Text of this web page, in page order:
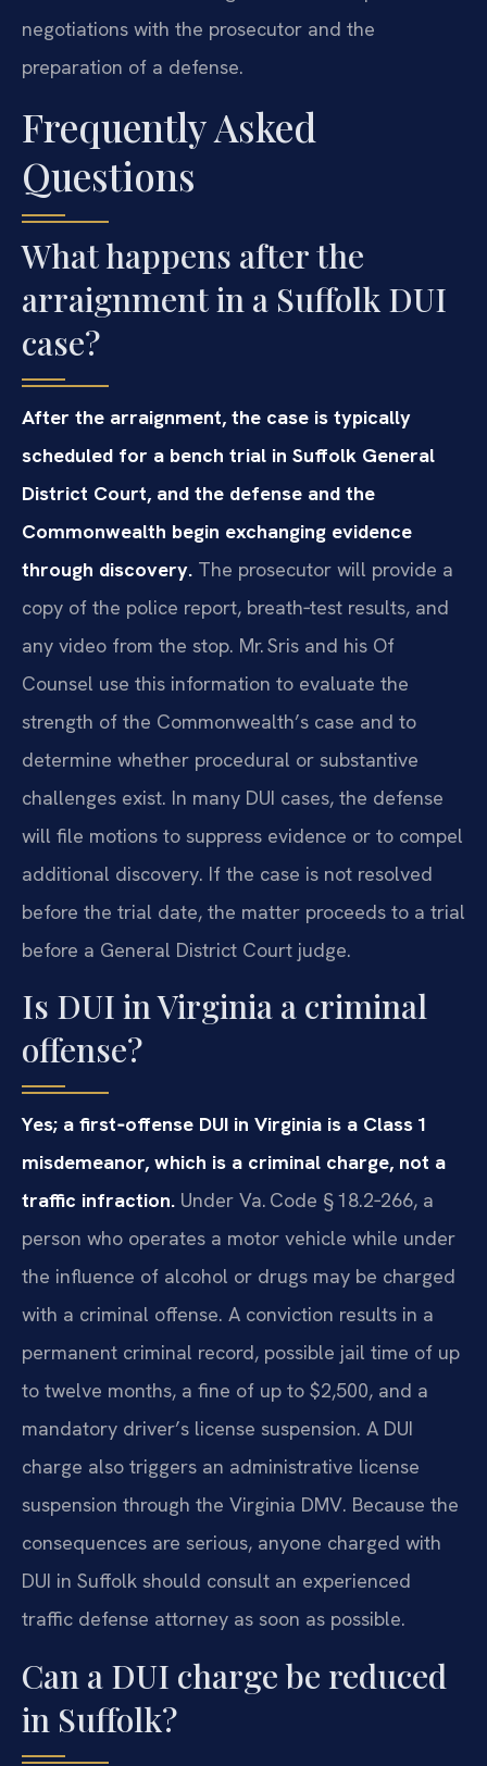
negotiations with the prosecutor and the
preparation of a defense.
Frequently Asked
Questions
What happens after the
arraignment in a Suffolk DUI
case?
After the arraignment, the case is typically
scheduled for a bench trial in Suffolk General
District Court, and the defense and the
Commonwealth begin exchanging evidence
through discovery. The prosecutor will provide a
copy of the police report, breath‑test results, and
any video from the stop. Mr. Sris and his Of
Counsel use this information to evaluate the
strength of the Commonwealth’s case and to
determine whether procedural or substantive
challenges exist. In many DUI cases, the defense
will file motions to suppress evidence or to compel
additional discovery. If the case is not resolved
before the trial date, the matter proceeds to a trial
before a General District Court judge.
Is DUI in Virginia a criminal
offense?
Yes; a first‑offense DUI in Virginia is a Class 1
misdemeanor, which is a criminal charge, not a
traffic infraction. Under Va. Code § 18.2‑266, a
person who operates a motor vehicle while under
the influence of alcohol or drugs may be charged
with a criminal offense. A conviction results in a
permanent criminal record, possible jail time of up
to twelve months, a fine of up to $2,500, and a
mandatory driver’s license suspension. A DUI
charge also triggers an administrative license
suspension through the Virginia DMV. Because the
consequences are serious, anyone charged with
DUI in Suffolk should consult an experienced
traffic defense attorney as soon as possible.
Can a DUI charge be reduced
in Suffolk?